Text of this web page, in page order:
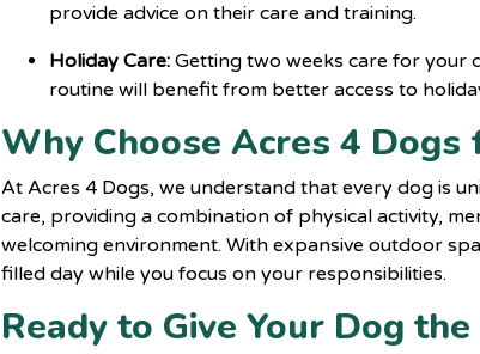
provide advice on their care and training.
Holiday Care:Getting two weeks care for your
routine will benefit from better access to
Why Choose Acres 4 Dogs
At Acres 4 Dogs, we understand that every dog is
care, providing a combination of physical activity,
welcoming environment. With expansive outdoor
filled day while you focus on your responsibilities.
Ready to Give Your Dog